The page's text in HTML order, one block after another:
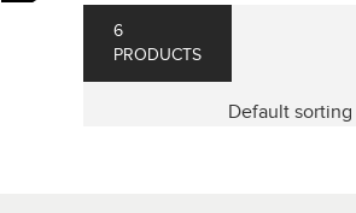
6
PRODUCTS